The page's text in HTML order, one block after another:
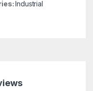
Industrial